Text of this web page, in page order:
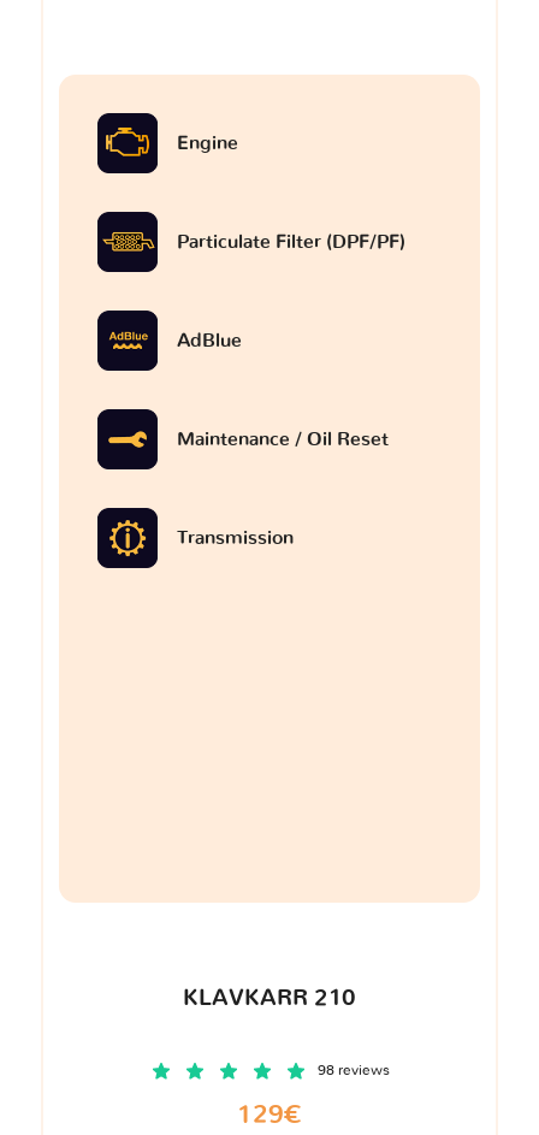
Engine
Particulate Filter (DPF/PF)
AdBlue
Maintenance / Oil Reset
Transmission
KLAVKARR 210
98 reviews
129€